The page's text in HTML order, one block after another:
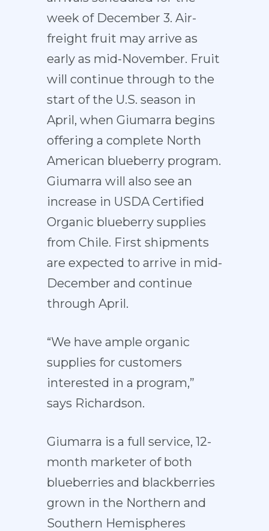
week of December 3. Air-
freight fruit may arrive as
early as mid-November. Fruit
will continue through to the
start of the U.S. season in
April, when Giumarra begins
offering a complete North
American blueberry program.
Giumarra will also see an
increase in USDA Certified
Organic blueberry supplies
from Chile. First shipments
are expected to arrive in mid-
December and continue
through April.
“We have ample organic
supplies for customers
interested in a program,”
says Richardson.
Giumarra is a full service, 12-
month marketer of both
blueberries and blackberries
grown in the Northern and
Southern Hemispheres